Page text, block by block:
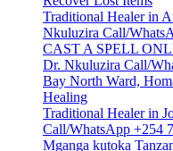
Traditional Healer in
Nkuluzira Call/
CAST A SPELL
Dr. Nkuluzira Call/
Bay North Ward,
Healing
Traditional Healer in
Call/WhatsApp +254
Mganga kutoka